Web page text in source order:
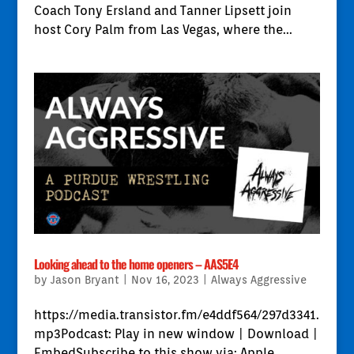
Coach Tony Ersland and Tanner Lipsett join
host Cory Palm from Las Vegas, where the...
Looking ahead to the home openers – AAS5E4
by Jason Bryant Nov 16, 2023 Always Aggressive
https://media.transistor.fm/e4ddf564/297d3341.
mp3Podcast: Play in new window | Download |